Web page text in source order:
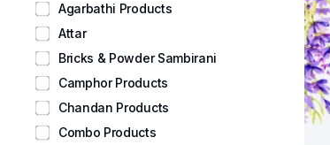
Agarbathi Products
Attar
Bricks & Powder Sambirani
Camphor Products
Chandan Products
Combo Products